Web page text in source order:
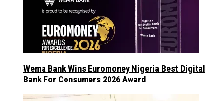
Wema Bank Wins Euromoney Nigeria Best Digital
Bank For Consumers 2026 Award